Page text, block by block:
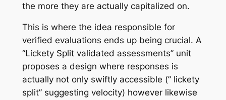
the more they are actually capitalized on.
This is where the idea responsible for
verified evaluations ends up being crucial. A
“Lickety Split validated assessments” unit
proposes a design where responses is
actually not only swiftly accessible (” lickety
split” suggesting velocity) however likewise